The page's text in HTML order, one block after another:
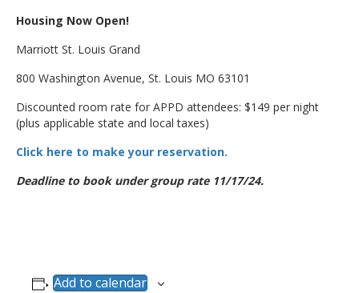
Housing Now Open!
Marriott St. Louis Grand
800 Washington Avenue, St. Louis MO 63101
Discounted room rate for APPD attendees: $149 per night
(plus applicable state and local taxes)
Click here to make your reservation.
Deadline to book under group rate 11/17/24.
Add to calendar